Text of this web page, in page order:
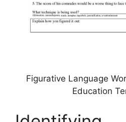
Figurative Language
Education